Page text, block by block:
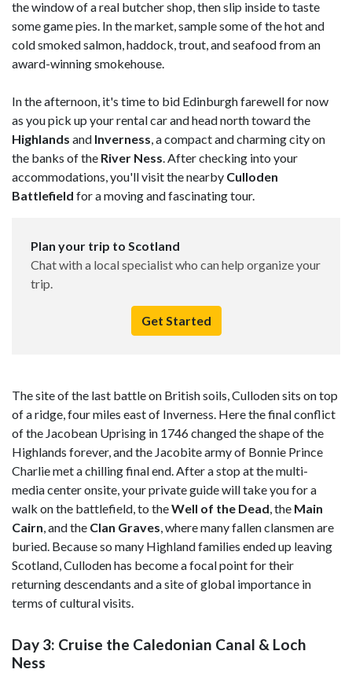
the window of a real butcher shop, then slip inside to taste
some game pies. In the market, sample some of the hot and
cold smoked salmon, haddock, trout, and seafood from an
award-winning smokehouse.
In the afternoon, it's time to bid Edinburgh farewell for now
as you pick up your rental car and head north toward the
Highlands and Inverness , a compact and charming city on
the banks of the River Ness . After checking into your
accommodations, you'll visit the nearby Culloden
Battlefield for a moving and fascinating tour.
Plan your trip to Scotland
Chat with a local specialist who can help organize your
trip.
Get Started
The site of the last battle on British soils, Culloden sits on top
of a ridge, four miles east of Inverness. Here the final conflict
of the Jacobean Uprising in 1746 changed the shape of the
Highlands forever, and the Jacobite army of Bonnie Prince
Charlie met a chilling final end. After a stop at the multi-
media center onsite, your private guide will take you for a
walk on the battlefield, to theWell of the Dead , the Main
Cairn , and the Clan Graves , where many fallen clansmen are
buried. Because so many Highland families ended up leaving
Scotland, Culloden has become a focal point for their
returning descendants and a site of global importance in
terms of cultural visits.
Day 3: Cruise the Caledonian Canal & Loch
Ness